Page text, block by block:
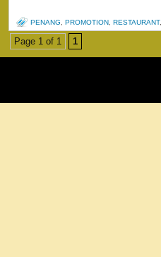
PENANG PROMOTION RESTAURANT,
Page 1 of 1 1